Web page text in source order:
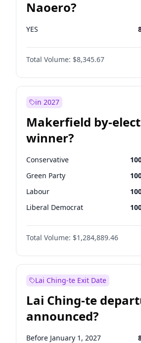
Naoero?
YES
Total Volume: $8,345.67
in 2027
Makerfield by-
winner?
Conservative
Green Party
Labour
Liberal Democrat
Reform UK
Restore Britain
Total Volume: $1,284,889.46
Lai Ching-te Exit Date
Lai Ching-te
announced?
Before January 1, 2027